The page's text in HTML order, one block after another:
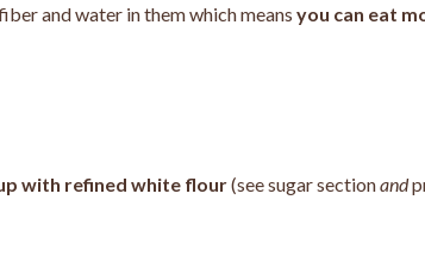
and water in them which means you can eat
with refined white flour(see sugar sectionand